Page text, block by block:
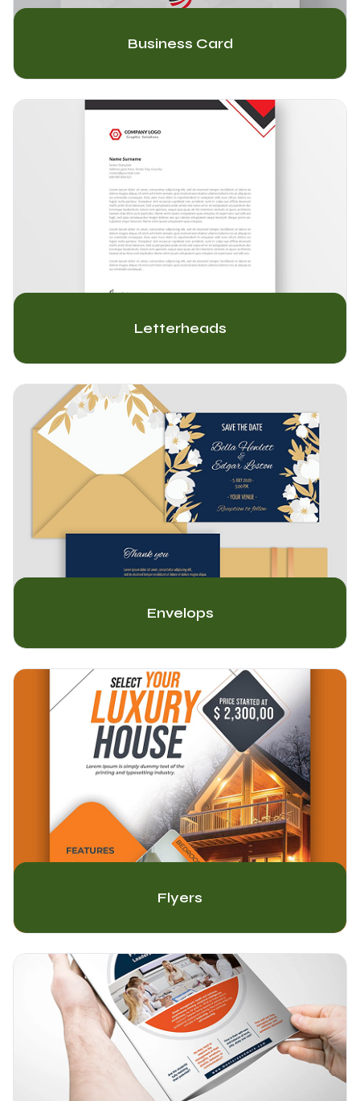
Business Card
Letterheads
Envelops
Flyers